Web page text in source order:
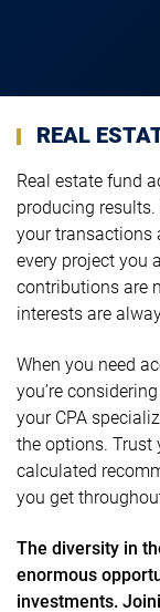
REAL
Real estate fund
producing
your transactions
every project you
contributions are
interests are
When you need
you’re
your CPA
the options. Trust
calculated
you get
The diversity in
enormous
investments.